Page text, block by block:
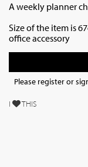
A weekly planner
Size of the item is
office accessory
Please register or
I THIS